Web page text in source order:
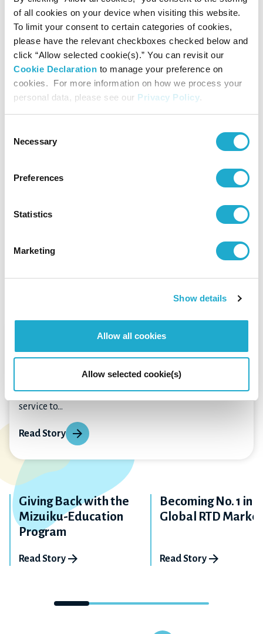
of all cookies on your device when visiting this website.
To limit your consent to certain categories of cookies,
please have the relevant checkboxes checked below and
click “Allow selected cookie(s).” You can revisit our
Cookie Declaration to manage your preference on
cookies. For more information on how we process your
personal data, please see our Privacy Policy.
Selection
Necessary
Preferences
Statistics
Marketing
Show details
Allow all cookies
Allow selected cookie(s)
Senior Managing Executive Officer
Makiko Ono
Director,
Senior Managing Executive Officer
Sho Semba
Director
Other Stories
The Beginning of Our Social
Impact Journey
“Profits obtained through business are thanks to
people and society. Profits are useful for rendering
service to...
Read Story
Giving Back with the
Mizuiku-Education
Program
Read Story
Becoming No. 1 in
Global RTD Market
Read Story